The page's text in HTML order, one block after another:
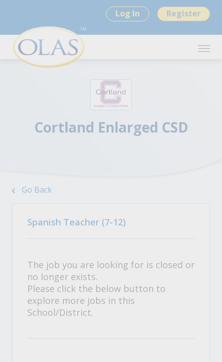
Log In Register
Cortland Enlarged CSD
Go Back
Spanish Teacher (7-12)
The job you are looking for is closed or
no longer exists.
Please click the below button to
explore more jobs in this
School/District.